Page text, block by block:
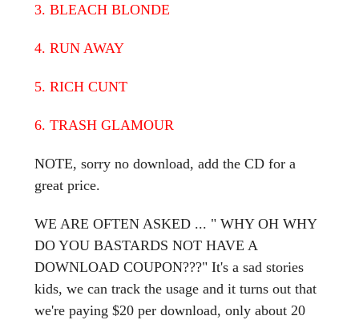
3. BLEACH BLONDE
4. RUN AWAY
5. RICH CUNT
6. TRASH GLAMOUR
NOTE, sorry no download, add the CD for a
great price.
WE ARE OFTEN ASKED ... " WHY OH WHY
DO YOU BASTARDS NOT HAVE A
DOWNLOAD COUPON???" It's a sad stories
kids, we can track the usage and it turns out that
we're paying $20 per download, only about 20